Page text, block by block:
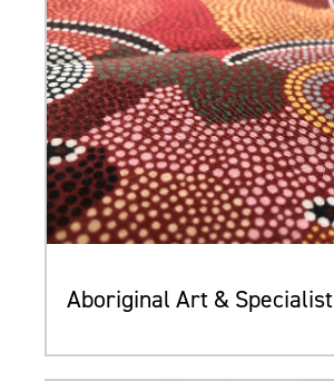
Aboriginal Art & Specialist